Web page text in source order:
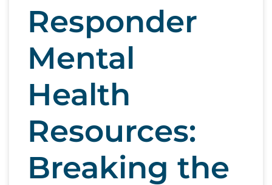
Responder
Mental
Health
Resources:
Breaking the